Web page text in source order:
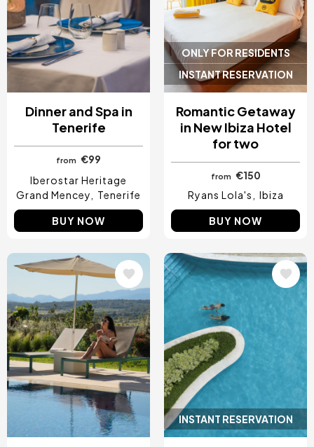
Dinner and Spa in
Tenerife
from
€99
Iberostar Heritage
Grand Mencey
Tenerife
BUY NOW
ONLY FOR RESIDENTS
INSTANT RESERVATION
Romantic Getaway
in New Ibiza Hotel
for two
from €150
Ryans Lola's
Ibiza
BUY NOW
Image
INSTANT RESERVATION
Image